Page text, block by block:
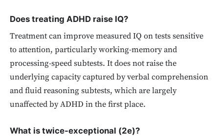
Does treating ADHD raise IQ?
Treatment can improve measured IQ on tests sensitive
to attention, particularly working-memory and
processing-speed subtests. It does not raise the
underlying capacity captured by verbal comprehension
and fluid reasoning subtests, which are largely
unaffected by ADHD in the first place.
What is twice-exceptional (2e)?